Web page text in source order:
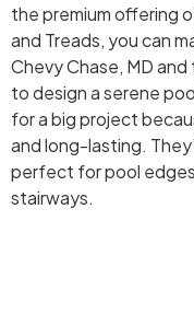
the premium offering
and Treads, you can
Chevy Chase, MD
to design a serene
for a big project
and long-lasting.
perfect for pool
stairways.